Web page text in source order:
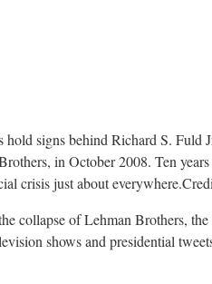
hold signs behind Richard S. Fuld
in October 2008. Ten
crisis just about everywhere.
collapse of Lehman Brothers,
shows and presidential